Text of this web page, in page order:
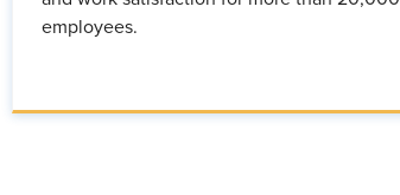
employees.